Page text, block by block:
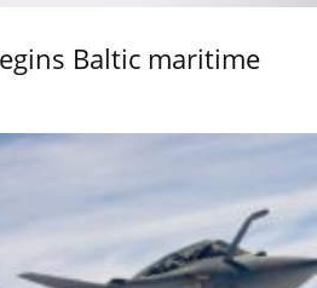
Baltic maritime